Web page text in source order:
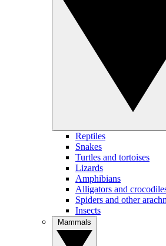
Reptiles
Snakes
Turtles and tortoises
Lizards
Amphibians
Alligators and
Spiders and other
Insects